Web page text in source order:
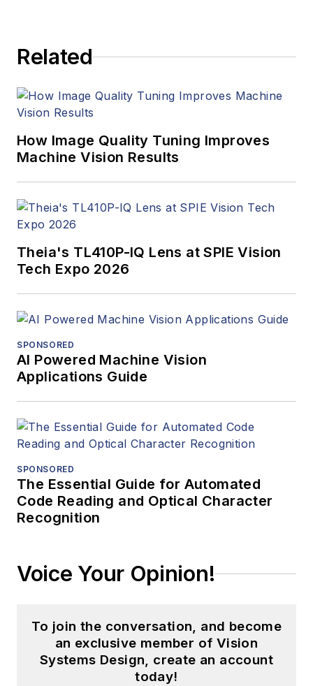
Related
How Image Quality Tuning Improves
Machine Vision Results
Theia's TL410P-IQ Lens at SPIE Vision
Tech Expo 2026
SPONSORED
AI Powered Machine Vision
Applications Guide
SPONSORED
The Essential Guide for Automated
Code Reading and Optical Character
Recognition
Voice Your Opinion!
To join the conversation, and become
an exclusive member of Vision
Systems Design, create an account
today!